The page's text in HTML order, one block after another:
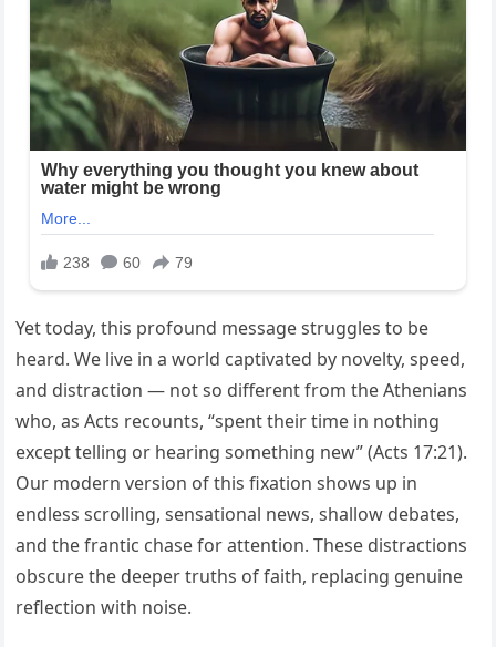
Yet today, this profound message struggles to be
heard. We live in a world captivated by novelty, speed,
and distraction — not so different from the Athenians
who, as Acts recounts, “spent their time in nothing
except telling or hearing something new” (Acts 17:21).
Our modern version of this fixation shows up in
endless scrolling, sensational news, shallow debates,
and the frantic chase for attention. These distractions
obscure the deeper truths of faith, replacing genuine
reflection with noise.